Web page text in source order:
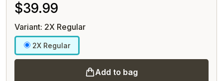
$39.99
Variant: 2X Regular
2X Regular
Add to bag